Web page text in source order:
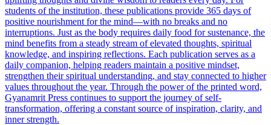
students of the institution, these publications provide 365 days of
positive nourishment for the mind—with no breaks and no
interruptions. Just as the body requires daily food for sustenance, the
mind benefits from a steady stream of elevated thoughts, spiritual
knowledge, and inspiring reflections. Each publication serves as a
daily companion, helping readers maintain a positive mindset,
strengthen their spiritual understanding, and stay connected to higher
values throughout the year. Through the power of the printed word,
Gyanamrit Press continues to support the journey of self-
transformation, offering a constant source of inspiration, clarity, and
inner strength.